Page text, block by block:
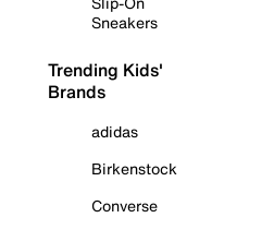
Sneakers
Trending Kids'
Brands
adidas
Birkenstock
Converse